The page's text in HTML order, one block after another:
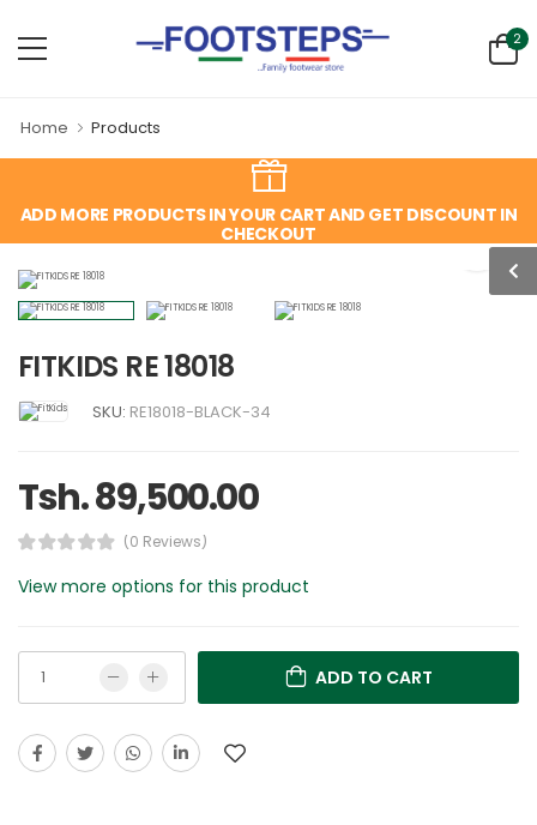
2
Home Products
ADD MORE PRODUCTS IN YOUR CART AND GET DISCOUNT IN
CHECKOUT
FITKIDS RE 18018
SKU: RE18018-BLACK-34
Tsh. 89,500.00
(0 Reviews)
View more options for this product
ADD TO CART